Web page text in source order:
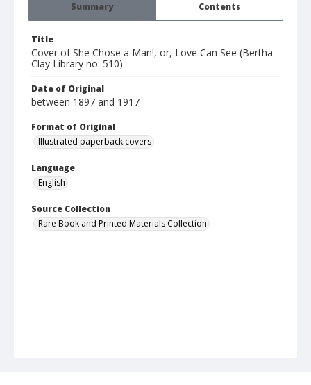
Summary Contents
Title
Cover of She Chose a Man!, or, Love Can See (Bertha
Clay Library no. 510)
Date of Original
between 1897 and 1917
Format of Original
Illustrated paperback covers
Language
English
Source Collection
Rare Book and Printed Materials Collection